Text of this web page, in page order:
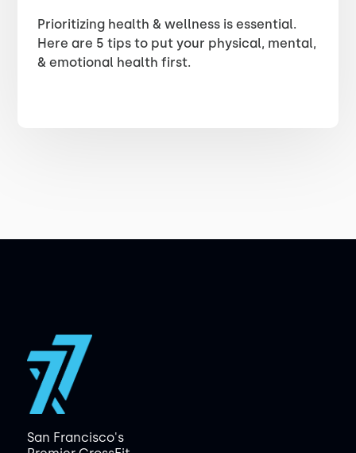
Prioritizing health & wellness is essential.
Here are 5 tips to put your physical, mental,
& emotional health first.
San Francisco's